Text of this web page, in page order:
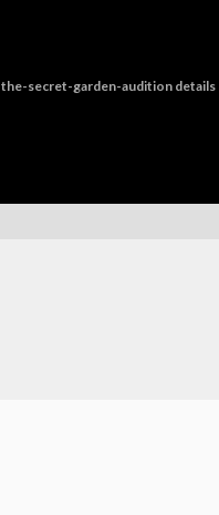
the-secret-garden-audition details